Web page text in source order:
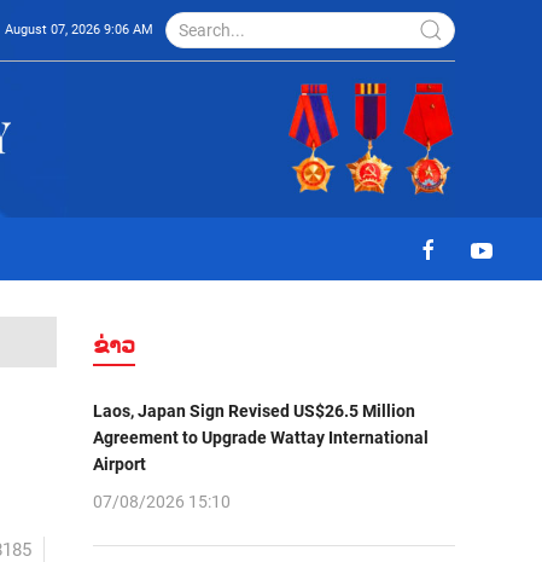
August 07, 2026 9:06 AM
ຂ່າວ
Laos, Japan Sign Revised US$26.5 Million
Agreement to Upgrade Wattay International
Airport
07/08/2026 15:10